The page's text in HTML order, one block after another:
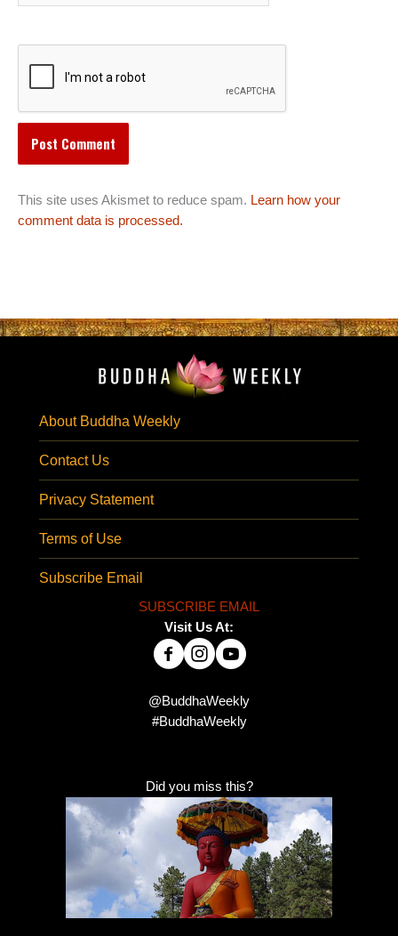
This site uses Akismet to reduce spam. Learn how your
comment data is processed.
About Buddha Weekly
Contact Us
Privacy Statement
Terms of Use
Subscribe Email
SUBSCRIBE EMAIL
Visit Us At:
@BuddhaWeekly
#BuddhaWeekly
Did you miss this?